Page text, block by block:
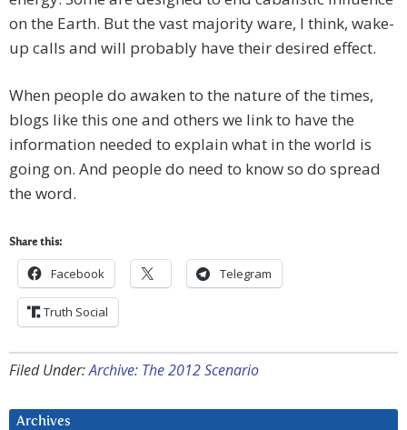
on the Earth. But the vast majority ware, I think, wake-
up calls and will probably have their desired effect.
When people do awaken to the nature of the times,
blogs like this one and others we link to have the
information needed to explain what in the world is
going on. And people do need to know so do spread
the word.
Share this:
Facebook Telegram
Truth Social
Filed Under:Archive: The 2012 Scenario
Archives